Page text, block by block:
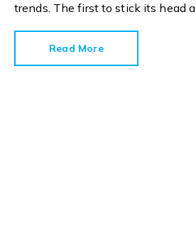
trends. The first to stick its head
specialist Dulux. Its Colour of the
Read More